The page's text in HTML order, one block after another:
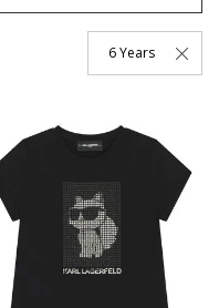
6 Years
Remove Filter